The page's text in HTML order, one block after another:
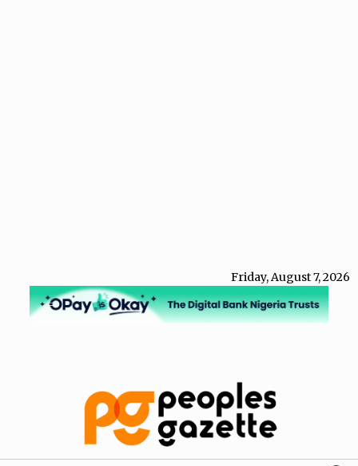
Friday, August 7, 2026